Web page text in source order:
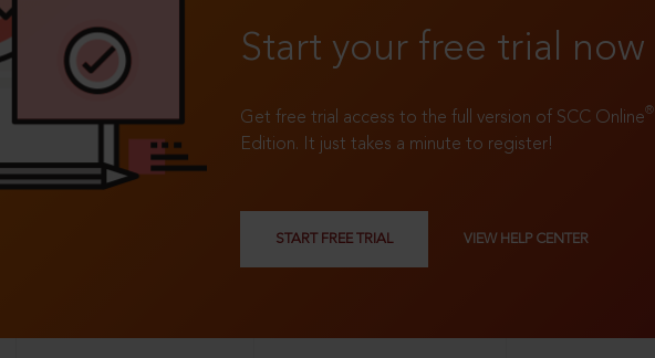
Start your free trial now
Get free trial access to the full version of SCC Online®
Edition. It just takes a minute to register!
START FREE TRIAL VIEW HELP CENTER